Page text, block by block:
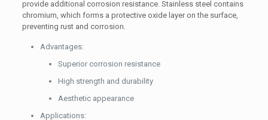
provide additional corrosion resistance. Stainless steel contains
chromium, which forms a protective oxide layer on the surface,
preventing rust and corrosion.
Advantages:
Superior corrosion resistance
High strength and durability
Aesthetic appearance
Applications: